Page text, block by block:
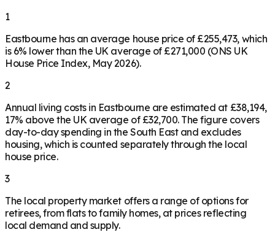
1
Eastbourne has an average house price of £255,473, which
is 6% lower than the UK average of £271,000 (ONS UK
House Price Index, May 2026).
2
Annual living costs in Eastbourne are estimated at £38,194,
17% above the UK average of £32,700. The figure covers
day-to-day spending in the South East and excludes
housing, which is counted separately through the local
house price.
3
The local property market offers a range of options for
retirees, from flats to family homes, at prices reflecting
local demand and supply.